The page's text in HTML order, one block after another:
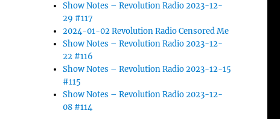
Show Notes – Revolution Radio 2023-12-
29 #117
2024-01-02 Revolution Radio Censored Me
Show Notes – Revolution Radio 2023-12-
22 #116
Show Notes – Revolution Radio 2023-12-15
#115
Show Notes – Revolution Radio 2023-12-
08 #114